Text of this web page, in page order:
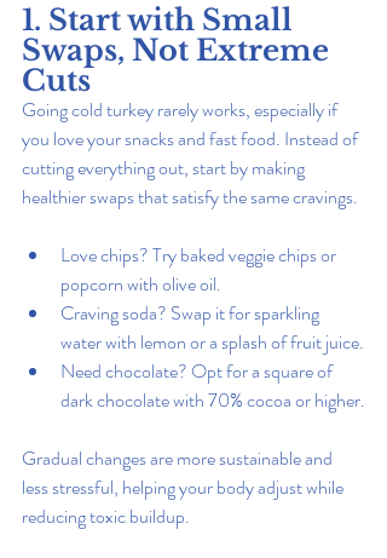
1. Start with Small
Swaps, Not Extreme
Cuts
Going cold turkey rarely works, especially if
you love your snacks and fast food. Instead of
cutting everything out, start by making
healthier swaps that satisfy the same cravings.
Love chips? Try baked veggie chips or
popcorn with olive oil.
Craving soda? Swap it for sparkling
water with lemon or a splash of fruit juice.
Need chocolate? Opt for a square of
dark chocolate with 70% cocoa or higher.
Gradual changes are more sustainable and
less stressful, helping your body adjust while
reducing toxic buildup.